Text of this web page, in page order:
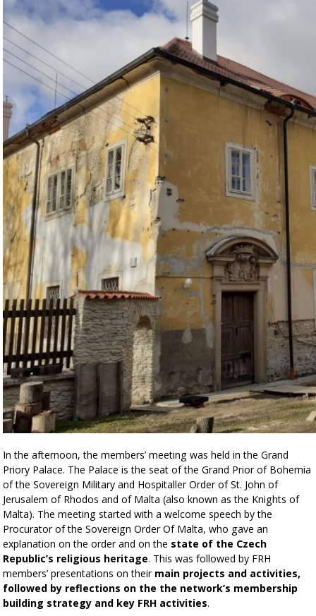
In the afternoon, the members’ meeting was held in the Grand
Priory Palace. The Palace is the seat of the Grand Prior of Bohemia
of the Sovereign Military and Hospitaller Order of St. John of
Jerusalem of Rhodos and of Malta (also known as the Knights of
Malta). The meeting started with a welcome speech by the
Procurator of the Sovereign Order Of Malta, who gave an
explanation on the order and on the state of the Czech
Republic’s religious heritage. This was followed by FRH
members’ presentations on their main projects and activities,
followed by reflections on the the network’s membership
building strategy and key FRH activities.